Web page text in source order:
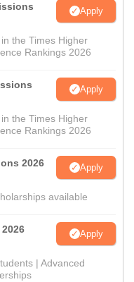
Apply
the Times Higher
Rankings 2026
Apply
the Times Higher
Rankings 2026
2026 Apply
available
Apply
| Advanced